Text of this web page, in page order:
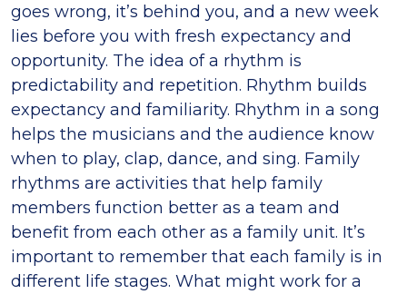
goes wrong, it’s behind you, and a new week
lies before you with fresh expectancy and
opportunity. The idea of a rhythm is
predictability and repetition. Rhythm builds
expectancy and familiarity. Rhythm in a song
helps the musicians and the audience know
when to play, clap, dance, and sing. Family
rhythms are activities that help family
members function better as a team and
benefit from each other as a family unit. It’s
important to remember that each family is in
different life stages. What might work for a